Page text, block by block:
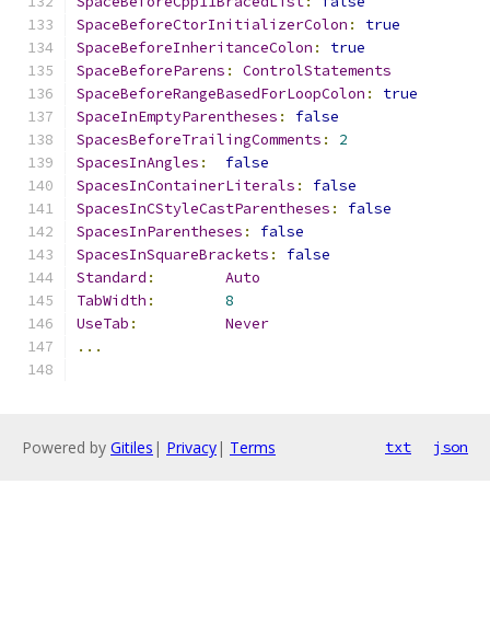
SpaceBeforeCtorInitializerColon :
true
SpaceBeforeInheritanceColon :
true
SpaceBeforeParens :
ControlStatements
SpaceBeforeRangeBasedForLoopColon :
true
SpaceInEmptyParentheses :
false
SpacesBeforeTrailingComments :
2
SpacesInAngles :
false
SpacesInContainerLiterals :
false
SpacesInCStyleCastParentheses :
false
SpacesInParentheses :
false
SpacesInSquareBrackets :
false
Standard :
Auto
TabWidth :
8
UseTab :
Never
...
Powered by Gitiles | Privacy| Terms txt json